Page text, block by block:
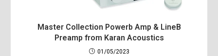
Master Collection Powerb Amp & LineB
Preamp from Karan Acoustics
01/05/2023